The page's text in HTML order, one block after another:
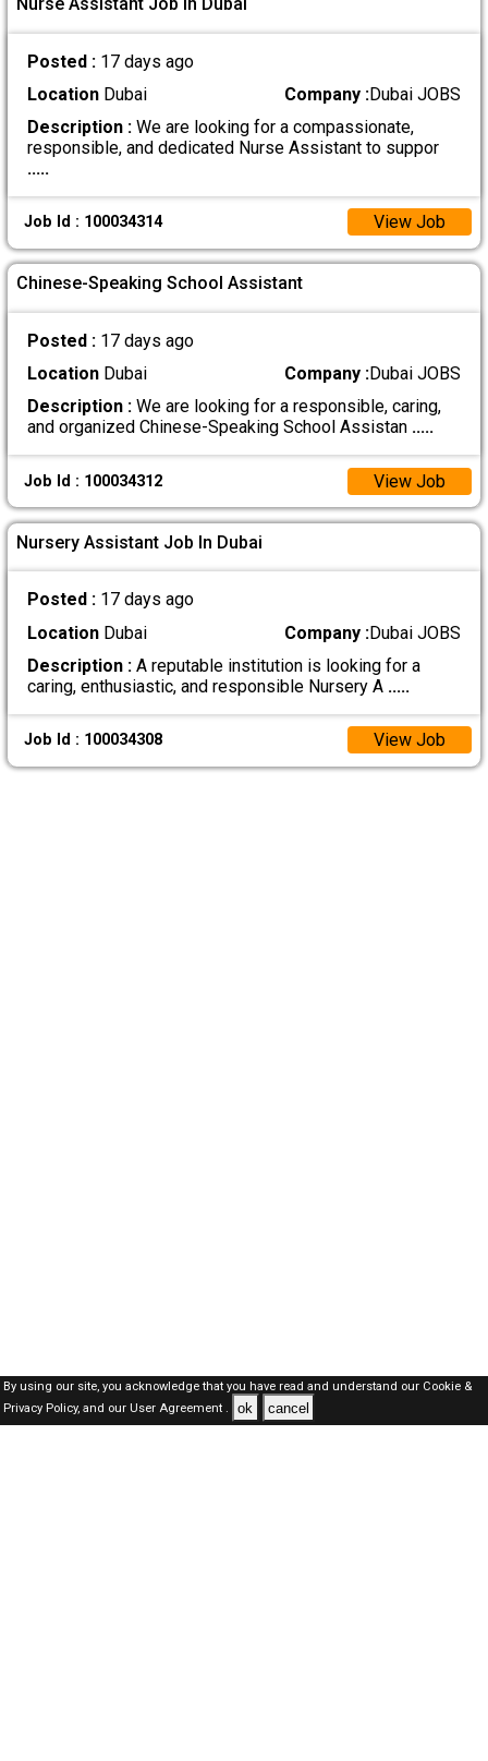
Posted : 17 days ago
LocationDubai Company :Dubai JOBS
Description :We are looking for a compassionate,
responsible, and dedicated Nurse Assistant to suppor
.....
Job Id : 100034314 View Job
Chinese-Speaking School Assistant
Posted : 17 days ago
LocationDubai Company :Dubai JOBS
Description :We are looking for a responsible, caring,
and organized Chinese-Speaking School Assistan .....
Job Id : 100034312 View Job
Nursery Assistant Job In Dubai
Posted : 17 days ago
LocationDubai Company :Dubai JOBS
Description :A reputable institution is looking for a
caring, enthusiastic, and responsible Nursery A .....
Job Id : 100034308 View Job
By using our site, you acknowledge that you have read and understand our Cookie &
Privacy Policy,and our User Agreement . ok cancel
Dubai Jobs Here © 2019-2026 ALL RIGHTS RESERVED